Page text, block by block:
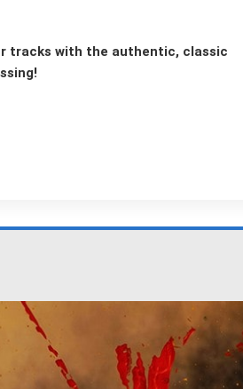
tracks with the authentic, classic